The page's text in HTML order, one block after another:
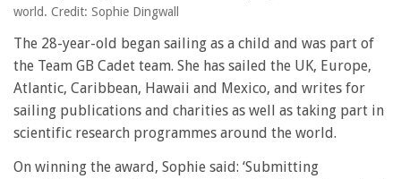
world. Credit: Sophie Dingwall
The 28-year-old began sailing as a child and was part of
the Team GB Cadet team. She has sailed the UK, Europe,
Atlantic, Caribbean, Hawaii and Mexico, and writes for
sailing publications and charities as well as taking part in
scientific research programmes around the world.
On winning the award, Sophie said: ‘Submitting